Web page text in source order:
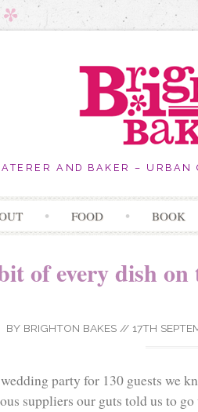
AND BAKER –
to
FOOD BOOK
of every dish
BY BRIGHTON BAKES// 17TH
party for 130 guests we
suppliers our guts told us to